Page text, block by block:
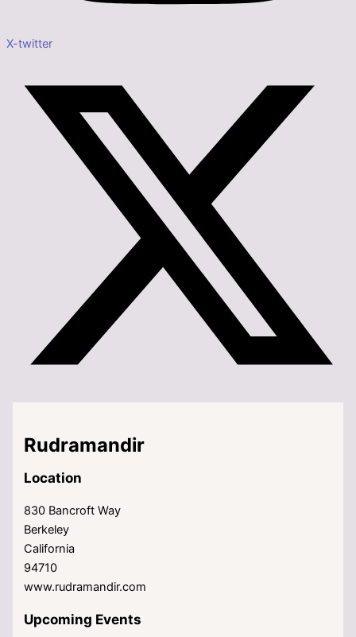
X-twitter
Rudramandir
Location
830 Bancroft Way
Berkeley
California
94710
www.rudramandir.com
Upcoming Events